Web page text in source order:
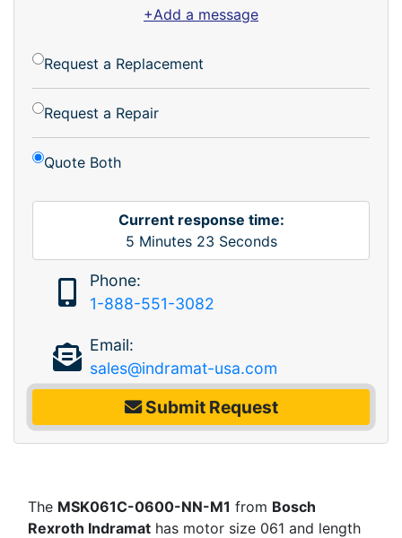
+Add a message
Request a Replacement
Request a Repair
Quote Both
Current response time:
5 Minutes 23 Seconds
Phone:
1-888-551-3082
Email:
sales@indramat-usa.com
Submit Request
The MSK061C-0600-NN-M1 from Bosch
Rexroth Indramat has motor size 061 and length